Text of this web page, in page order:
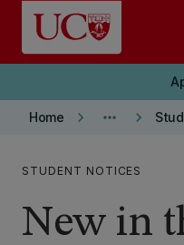
Skip to main content
Home keyboard_arrow_right more_horiz keyboard_arrow_right
STUDENT NOTICES
New in